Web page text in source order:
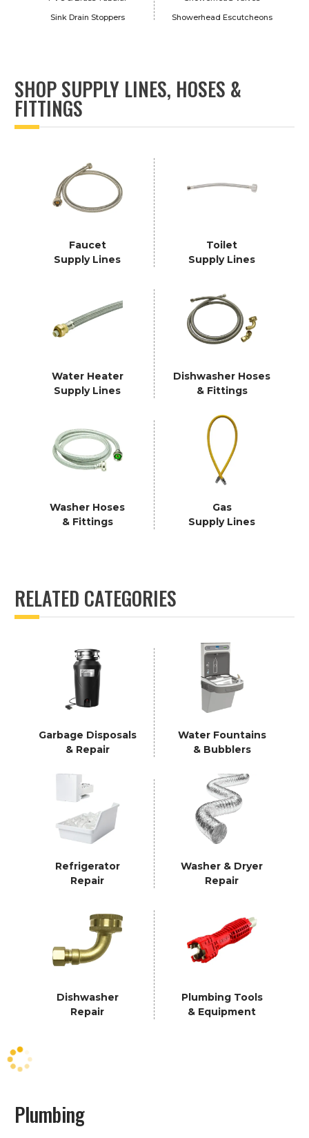
Sink Drain Stoppers
Showerhead Escutcheons
SHOP SUPPLY LINES, HOSES &
FITTINGS
Faucet
Supply Lines
Toilet
Supply Lines
Water Heater
Supply Lines
Dishwasher Hoses
& Fittings
Washer Hoses
& Fittings
Gas
Supply Lines
RELATED CATEGORIES
Garbage Disposals
& Repair
Water Fountains
& Bubblers
Refrigerator
Repair
Washer & Dryer
Repair
Dishwasher
Repair
Plumbing Tools
& Equipment
Plumbing